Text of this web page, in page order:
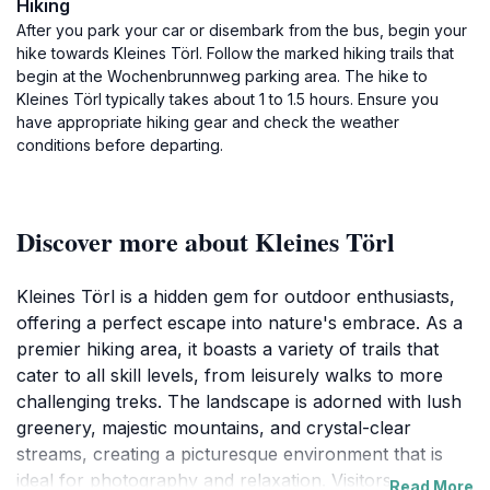
Hiking
After you park your car or disembark from the bus, begin your
hike towards Kleines Törl. Follow the marked hiking trails that
begin at the Wochenbrunnweg parking area. The hike to
Kleines Törl typically takes about 1 to 1.5 hours. Ensure you
have appropriate hiking gear and check the weather
conditions before departing.
Discover more about Kleines Törl
Kleines Törl is a hidden gem for outdoor enthusiasts,
offering a perfect escape into nature's embrace. As a
premier hiking area, it boasts a variety of trails that
cater to all skill levels, from leisurely walks to more
challenging treks. The landscape is adorned with lush
greenery, majestic mountains, and crystal-clear
streams, creating a picturesque environment that is
ideal for photography and relaxation. Visitors canRead More